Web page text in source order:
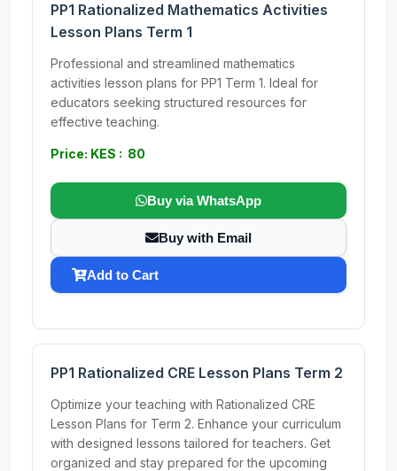
PP1 Rationalized Mathematics Activities
Lesson Plans Term 1
Professional and streamlined mathematics
activities lesson plans for PP1 Term 1. Ideal for
educators seeking structured resources for
effective teaching.
Price: KES : 80
Buy via WhatsApp
Buy with Email
Add to Cart
PP1 Rationalized CRE Lesson Plans Term 2
Optimize your teaching with Rationalized CRE
Lesson Plans for Term 2. Enhance your curriculum
with designed lessons tailored for teachers. Get
organized and stay prepared for the upcoming